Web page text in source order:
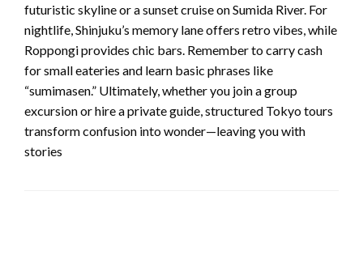
futuristic skyline or a sunset cruise on Sumida River. For
nightlife, Shinjuku’s memory lane offers retro vibes, while
Roppongi provides chic bars. Remember to carry cash
for small eateries and learn basic phrases like
“sumimasen.” Ultimately, whether you join a group
excursion or hire a private guide, structured Tokyo tours
transform confusion into wonder—leaving you with
stories